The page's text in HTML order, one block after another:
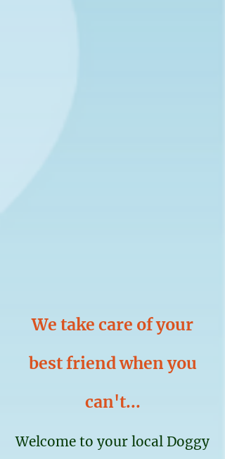
We take care of your
best friend when you
can't...
Welcome to your local Doggy